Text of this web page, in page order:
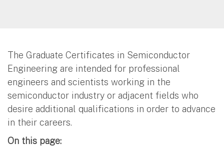
The Graduate Certificates in Semiconductor
Engineering are intended for professional
engineers and scientists working in the
semiconductor industry or adjacent fields who
desire additional qualifications in order to advance
in their careers.
On this page: